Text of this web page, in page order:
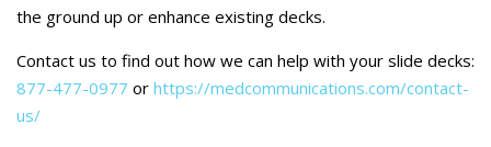
Contact Us
the ground up or enhance existing decks.
Contact us to find out how we can help with your slide decks:
877-477-0977 or https://medcommunications.com/contact-
us/